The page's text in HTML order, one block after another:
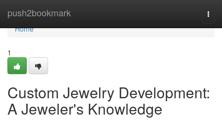
push2bookmark
Home
Home
1
Custom Jewelry Development:
A Jeweler's Knowledge